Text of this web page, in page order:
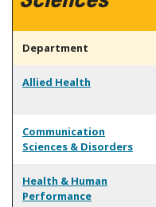
Department
Allied Health
Communication
Sciences & Disorders
Health & Human
Performance